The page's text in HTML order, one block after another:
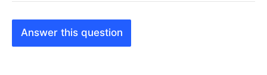
Answer this question